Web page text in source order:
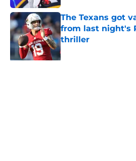
The Texans got
from last night's
thriller
Published by on Invalid